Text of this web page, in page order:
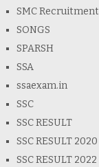
SMC Recruitment
SONGS
SPARSH
SSA
ssaexam.in
SSC
SSC RESULT
SSC RESULT 2020
SSC RESULT 2022